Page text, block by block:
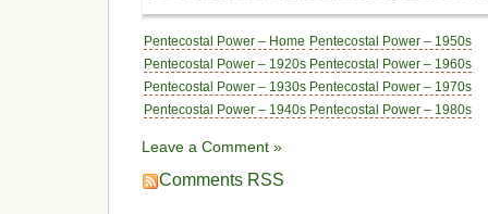
Pentecostal Power – Home Pentecostal Power – 1950s
Pentecostal Power – 1920s Pentecostal Power – 1960s
Pentecostal Power – 1930s Pentecostal Power – 1970s
Pentecostal Power – 1940s Pentecostal Power – 1980s
Leave a Comment »
Comments RSS